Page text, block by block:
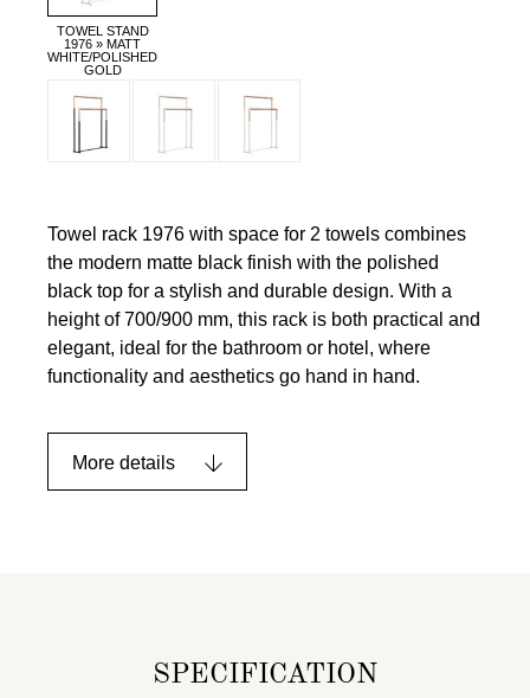
TOWEL STAND
1976 » MATT
WHITE/POLISHED
GOLD
Towel rack 1976 with space for 2 towels combines
the modern matte black finish with the polished
black top for a stylish and durable design. With a
height of 700/900 mm, this rack is both practical and
elegant, ideal for the bathroom or hotel, where
functionality and aesthetics go hand in hand.
More details
SPECIFICATION